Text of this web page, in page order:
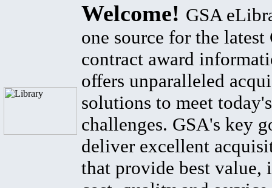
Welcome! GSA
one source for the latest
contract award
offers unparalleled
solutions to meet
challenges. GSA's key
deliver excellent
that provide best value,